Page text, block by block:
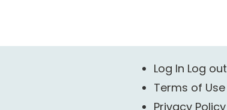
Log In Log out
Terms of Use
Privacy Policy